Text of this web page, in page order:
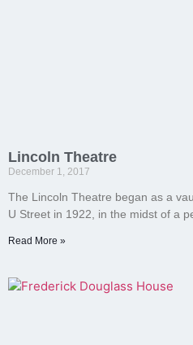
Lincoln Theatre
December 1, 2017
The Lincoln Theatre began as a
U Street in 1922, in the midst of a
Read More »